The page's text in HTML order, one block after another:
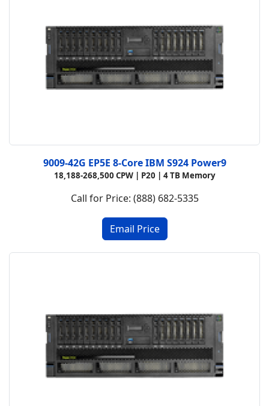
9009-42G EP5E 8-Core IBM S924 Power9
18,188-268,500 CPW | P20 | 4 TB Memory
Call for Price: (888) 682-5335